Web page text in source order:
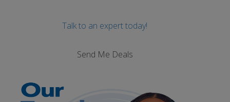
Talk to an expert today!
Send Me Deals